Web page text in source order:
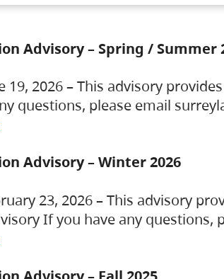
Advisory – Spring / Summer
19, 2026 – This advisory
questions, please email
Advisory – Winter 2026
23, 2026 – This advisory
If you have any questions,